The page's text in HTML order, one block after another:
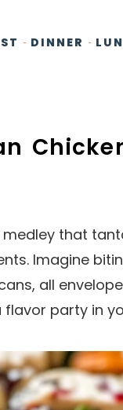
DINNER
that
Imagine
all
flavor party in